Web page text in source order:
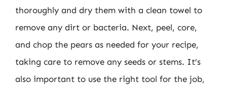
thoroughly and dry them with a clean towel to
remove any dirt or bacteria. Next, peel, core,
and chop the pears as needed for your recipe,
taking care to remove any seeds or stems. It’s
also important to use the right tool for the job,